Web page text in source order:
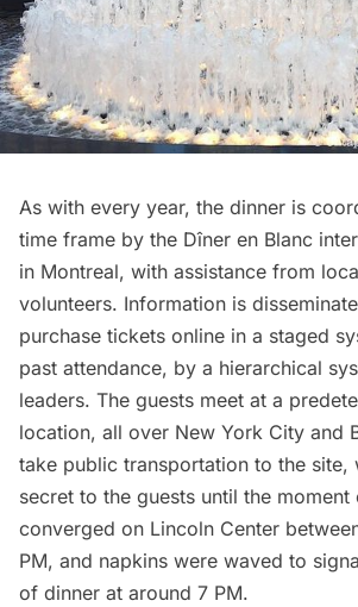
As with every year, the dinner is
time frame by the Dîner en Blanc
in Montreal, with assistance from
volunteers. Information is
purchase tickets online in a staged
past attendance, by a hierarchical
leaders. The guests meet at a
location, all over New York City and
take public transportation to the site,
secret to the guests until the
converged on Lincoln Center
PM, and napkins were waved to
of dinner at around 7 PM.